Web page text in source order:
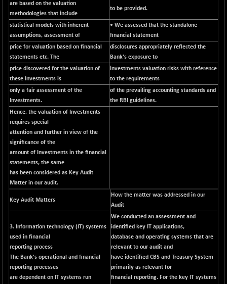
NIF MOBILITY
23801.05
-82.10
18432.65
-40.55
(-0.21 %)
NIF100EESG
5178.55
(-0.23 %)
NIF100ESG
5143.55
(-0.23 %)
NIF100ESGSL
4143.6
-1.50
NIF200A30
26554.85
NIF200MOME30
30917
(-0.50 %)
NIF500HEALTH
21673.15
(+ 0.09 %)
18758.45
-8.90
(-0.04 %)
22775.35
-124.35
(-0.54 %)
NIF500MCMQ50
41337.3
+ 32.30
(+ 0.07 %)
are based on the valuation
methodologies that include
to be provided.
statistical models with inherent
assumptions, assessment of
• We assessed that the standalone
financial statement
price for valuation based on financial
statements etc. The
disclosures appropriately reflected the
Bank's exposure to
price discovered for the valuation of
these Investments is
investments valuation risks with reference
to the requirements
only a fair assessment of the
Investments.
of the prevailing accounting standards and
the RBI guidelines.
Hence, the valuation of Investments
requires special
attention and further in view of the
significance of the
amount of Investments in the financial
statements, the same
has been considered as Key Audit
Matter in our audit.
Key Audit Matters
How the matter was addressed in our
Audit
3. Information technology (IT) systems
used in financial
reporting process
The Bank's operational and financial
reporting processes
are dependent on IT systems run
We conducted an assessment and
identified key IT applications,
database and operating systems that are
relevant to our audit and
have identified CBS and Treasury System
primarily as relevant for
financial reporting. For the key IT systems